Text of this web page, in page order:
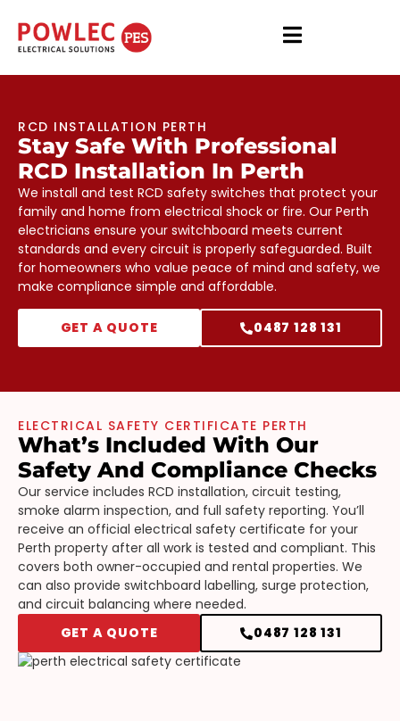
RCD INSTALLATION PERTH
Stay Safe With Professional
RCD Installation In Perth
We install and test RCD safety switches that protect your
family and home from electrical shock or fire. Our Perth
electricians ensure your switchboard meets current
standards and every circuit is properly safeguarded. Built
for homeowners who value peace of mind and safety, we
make compliance simple and affordable.
GET A QUOTE 0487 128 131
ELECTRICAL SAFETY CERTIFICATE PERTH
What’s Included With Our
Safety And Compliance Checks
Our service includes RCD installation, circuit testing,
smoke alarm inspection, and full safety reporting. You’ll
receive an official electrical safety certificate for your
Perth property after all work is tested and compliant. This
covers both owner-occupied and rental properties. We
can also provide switchboard labelling, surge protection,
and circuit balancing where needed.
GET A QUOTE
0487 128 131